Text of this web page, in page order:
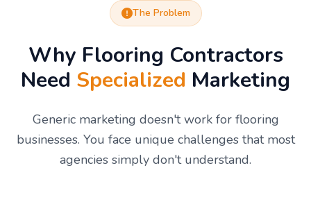
The Problem
Why Flooring Contractors
Need Specialized Marketing
Generic marketing doesn't work for flooring
businesses. You face unique challenges that most
agencies simply don't understand.